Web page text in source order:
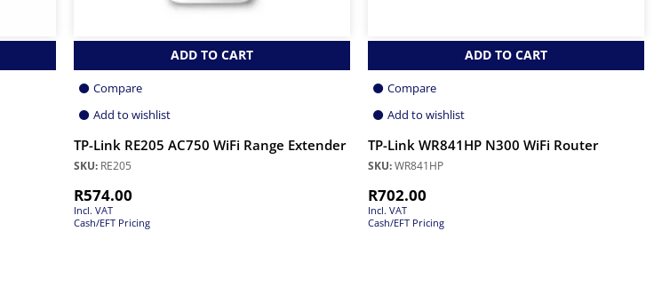
ADD TO CART
Compare
Add to wishlist
TP-Link RE205 AC750 WiFi Range Extender
SKU: RE205
R574.00
Incl. VAT
Cash/EFT Pricing
ADD TO CART
Compare
Add to wishlist
TP-Link WR841HP N300 WiFi Router
SKU:WR841HP
R702.00
Incl. VAT
Cash/EFT Pricing